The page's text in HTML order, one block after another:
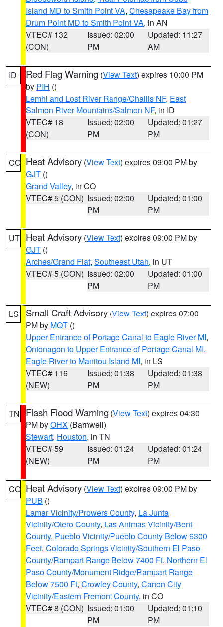
Island MD to Smith Point VA, Chesapeake Bay from
Drum Point MD to Smith Point VA, in AN
VTEC# 132
(CON)
Issued: 02:00
PM
Updated: 11:27
AM
ID Red Flag Warning (View Text) expires 10:00 PM
by PIH ()
Lemhi and Lost River Range/Challis NF, East
Salmon River Mountains/Salmon NF, in ID
VTEC# 18
(CON)
Issued: 02:00
PM
Updated: 01:27
PM
CO Heat Advisory (View Text) expires 09:00 PM by
GJT ()
Grand Valley, in CO
VTEC# 5 (CON) Issued: 02:00
PM
Updated: 01:00
PM
UT Heat Advisory (View Text) expires 09:00 PM by
GJT ()
Arches/Grand Flat, Southeast Utah, in UT
VTEC# 5 (CON) Issued: 02:00
PM
Updated: 01:00
PM
LS Small Craft Advisory (View Text) expires 07:00
PM by MQT ()
Upper Entrance of Portage Canal to Eagle River MI,
Ontonagon to Upper Entrance of Portage Canal MI,
Eagle River to Manitou Island MI, in LS
VTEC# 116
(NEW)
Issued: 01:38
PM
Updated: 01:38
PM
TN Flash Flood Warning (View Text) expires 04:30
PM byOHX (Barnwell)
Stewart, Houston, in TN
VTEC# 59
(NEW)
Issued: 01:24
PM
Updated: 01:24
PM
CO Heat Advisory (View Text) expires 09:00 PM by
PUB ()
Lamar Vicinity/Prowers County, La Junta
Vicinity/Otero County, Las Animas Vicinity/Bent
County, Pueblo Vicinity/Pueblo County Below 6300
Feet, Colorado Springs Vicinity/Southern El Paso
County/Rampart Range Below 7400 Ft, Northern El
Paso County/Monument Ridge/Rampart Range
Below 7500 Ft, Crowley County, Canon City
Vicinity/Eastern Fremont County, in CO
VTEC# 8 (CON) Issued: 01:00
PM
Updated: 01:10
PM